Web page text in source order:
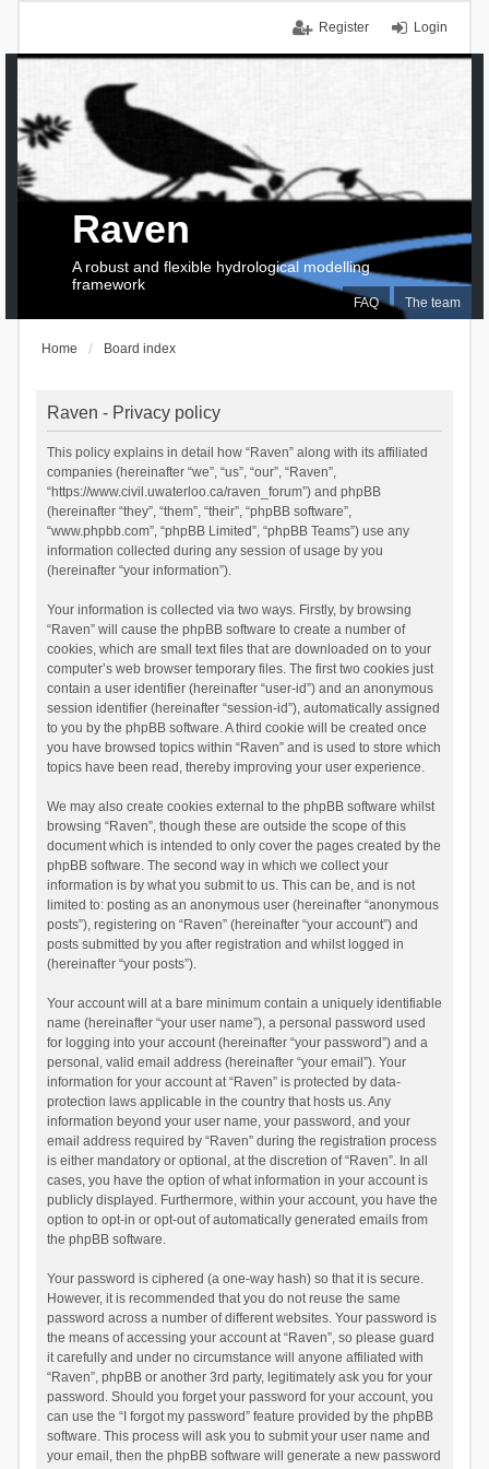
Login
Register
FAQ The team
Raven
A robust and flexible hydrological modelling
framework
Home Board index
Raven - Privacy policy
This policy explains in detail how “Raven” along with its affiliated
companies (hereinafter “we”, “us”, “our”, “Raven”,
“https://www.civil.uwaterloo.ca/raven_forum”) and phpBB
(hereinafter “they”, “them”, “their”, “phpBB software”,
“www.phpbb.com”, “phpBB Limited”, “phpBB Teams”) use any
information collected during any session of usage by you
(hereinafter “your information”).
Your information is collected via two ways. Firstly, by browsing
“Raven” will cause the phpBB software to create a number of
cookies, which are small text files that are downloaded on to your
computer’s web browser temporary files. The first two cookies just
contain a user identifier (hereinafter “user-id”) and an anonymous
session identifier (hereinafter “session-id”), automatically assigned
to you by the phpBB software. A third cookie will be created once
you have browsed topics within “Raven” and is used to store which
topics have been read, thereby improving your user experience.
We may also create cookies external to the phpBB software whilst
browsing “Raven”, though these are outside the scope of this
document which is intended to only cover the pages created by the
phpBB software. The second way in which we collect your
information is by what you submit to us. This can be, and is not
limited to: posting as an anonymous user (hereinafter “anonymous
posts”), registering on “Raven” (hereinafter “your account”) and
posts submitted by you after registration and whilst logged in
(hereinafter “your posts”).
Your account will at a bare minimum contain a uniquely identifiable
name (hereinafter “your user name”), a personal password used
for logging into your account (hereinafter “your password”) and a
personal, valid email address (hereinafter “your email”). Your
information for your account at “Raven” is protected by data-
protection laws applicable in the country that hosts us. Any
information beyond your user name, your password, and your
email address required by “Raven” during the registration process
is either mandatory or optional, at the discretion of “Raven”. In all
cases, you have the option of what information in your account is
publicly displayed. Furthermore, within your account, you have the
option to opt-in or opt-out of automatically generated emails from
the phpBB software.
Your password is ciphered (a one-way hash) so that it is secure.
However, it is recommended that you do not reuse the same
password across a number of different websites. Your password is
the means of accessing your account at “Raven”, so please guard
it carefully and under no circumstance will anyone affiliated with
“Raven”, phpBB or another 3rd party, legitimately ask you for your
password. Should you forget your password for your account, you
can use the “I forgot my password” feature provided by the phpBB
software. This process will ask you to submit your user name and
your email, then the phpBB software will generate a new password